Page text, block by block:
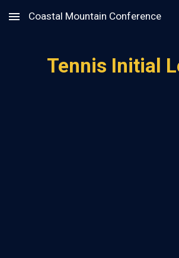
Skip to main content
Coastal Mountain Conference
Tennis Initial